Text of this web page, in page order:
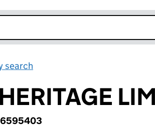
search